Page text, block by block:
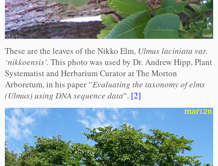
These are the leaves of the Nikko Elm, Ulmus laciniata var.
‘nikkoensis’. This photo was used by Dr. Andrew Hipp, Plant
Systematist and Herbarium Curator at The Morton
Arboretum, in his paper “Evaluating the taxonomy of elms
(Ulmus) using DNA sequence data“. [2]